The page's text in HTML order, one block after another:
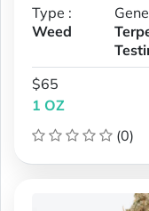
Type :
Weed
$65
1 OZ
(0)